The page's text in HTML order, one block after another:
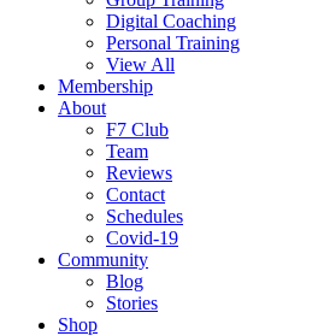
Digital Coaching
Personal Training
View All
Membership
About
F7 Club
Team
Reviews
Contact
Schedules
Covid-19
Community
Blog
Stories
Shop